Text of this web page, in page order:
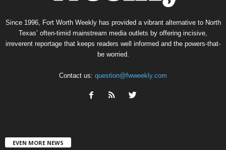
Since 1996, Fort Worth Weekly has provided a vibrant alternative to North
Texas’ often-timid mainstream media outlets by offering incisive,
irreverent reportage that keeps readers well informed and the powers-that-
be worried.
Contact us: question@fwweekly.com
EVEN MORE NEWS